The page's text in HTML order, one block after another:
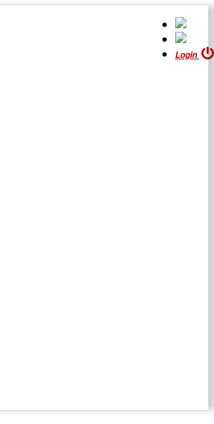
Login